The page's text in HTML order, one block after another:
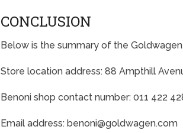
CONCLUSION
Below is the summary of the
Store location address: 88 Ampthill
Benoni shop contact number: 011 422
Email address: benoni@goldwagen.com